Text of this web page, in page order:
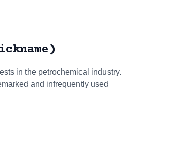
in the petrochemical industry.
and infrequently used